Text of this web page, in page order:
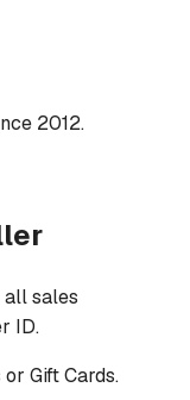
2012.
all sales
ID.
Gift Cards.